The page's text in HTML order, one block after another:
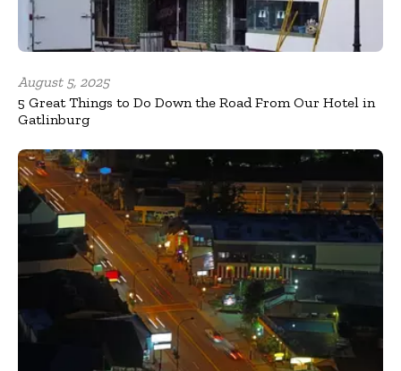
August 5, 2025
5 Great Things to Do Down the Road From Our Hotel in
Gatlinburg